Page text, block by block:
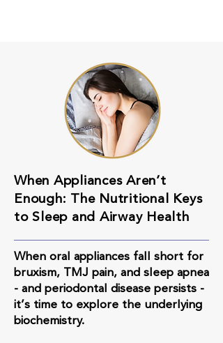
When Appliances Aren’t
Enough: The Nutritional Keys
to Sleep and Airway Health
When oral appliances fall short for
bruxism, TMJ pain, and sleep apnea
- and periodontal disease persists -
it’s time to explore the underlying
biochemistry.